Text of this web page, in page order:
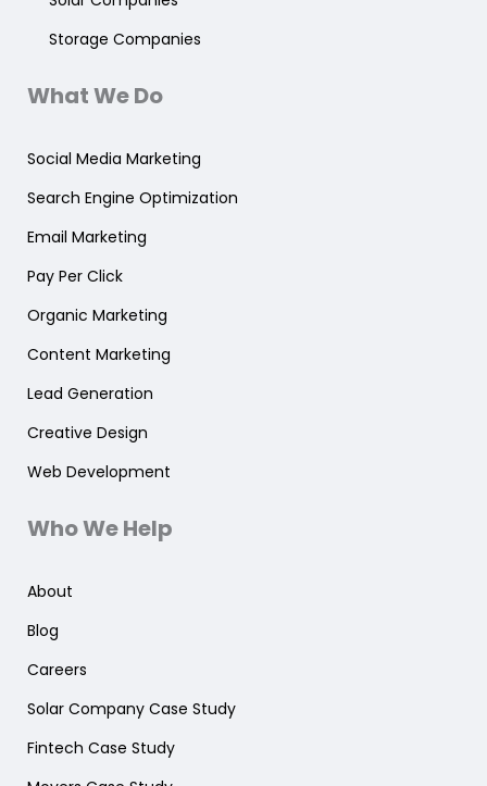
Storage Companies
What We Do
Social Media Marketing
Search Engine Optimization
Email Marketing
Pay Per Click
Organic Marketing
Content Marketing
Lead Generation
Creative Design
Web Development
Who We Help
About
Blog
Careers
Solar Company Case Study
Fintech Case Study